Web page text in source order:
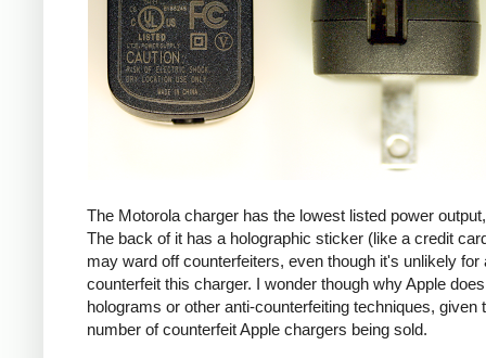
The Motorola charger has the lowest listed power
The back of it has a holographic sticker (like a credit
may ward off counterfeiters, even though it's unlikely for
counterfeit this charger. I wonder though why Apple
holograms or other anti-counterfeiting techniques, given
number of counterfeit Apple chargers being sold.